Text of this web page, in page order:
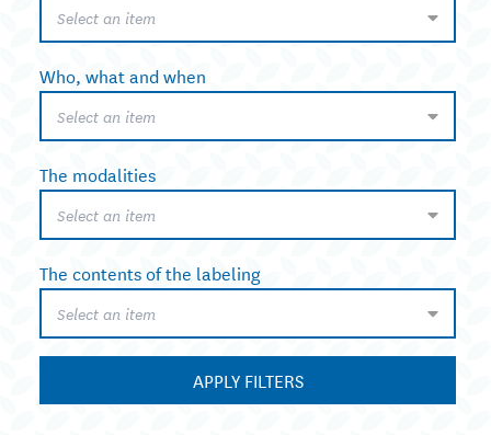
Select an item
Who, what and when
Select an item
The modalities
Select an item
The contents of the labeling
Select an item
APPLY FILTERS